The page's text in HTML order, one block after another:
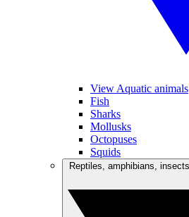
View Aquatic animals
Fish
Sharks
Mollusks
Octopuses
Squids